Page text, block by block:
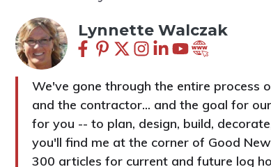
Lynnette Walczak
We've gone through the entire process
and the contractor... and the goal for
for you -- to plan, design, build,
you'll find me at the corner of Good
300 articles for current and future log